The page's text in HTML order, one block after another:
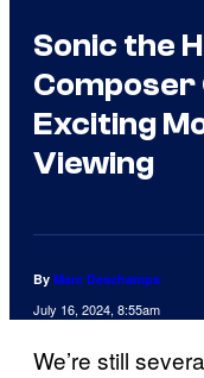
Sonic the
Composer
Exciting
Viewing
By Marc Deschamps
July 16, 2024, 8:55am
We’re still